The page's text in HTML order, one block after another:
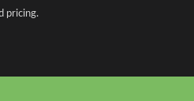
pricing.